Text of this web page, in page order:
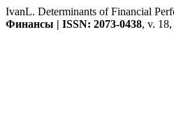
IvanL. Determinants of Financial
Финансы | ISSN: 2073-0438, v.